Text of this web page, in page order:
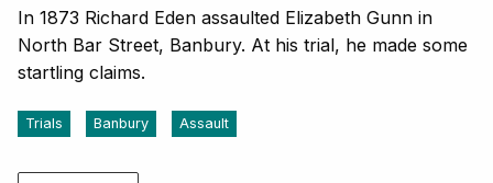
In 1873 Richard Eden assaulted Elizabeth Gunn in
North Bar Street, Banbury. At his trial, he made some
startling claims.
Trials Banbury Assault